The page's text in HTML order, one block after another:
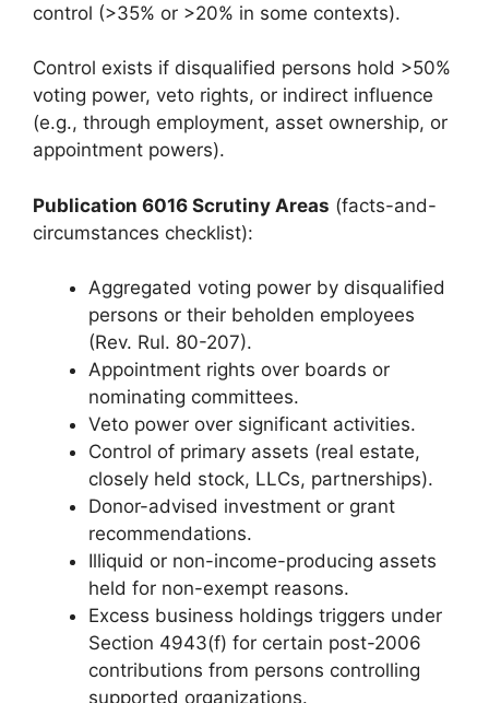
control (>35% or >20% in some contexts).
Control exists if disqualified persons hold >50%
voting power, veto rights, or indirect influence
(e.g., through employment, asset ownership, or
appointment powers).
Publication 6016 Scrutiny Areas (facts-and-
circumstances checklist):
Aggregated voting power by disqualified
persons or their beholden employees
(Rev. Rul. 80-207).
Appointment rights over boards or
nominating committees.
Veto power over significant activities.
Control of primary assets (real estate,
closely held stock, LLCs, partnerships).
Donor-advised investment or grant
recommendations.
Illiquid or non-income-producing assets
held for non-exempt reasons.
Excess business holdings triggers under
Section 4943(f) for certain post-2006
contributions from persons controlling
supported organizations.